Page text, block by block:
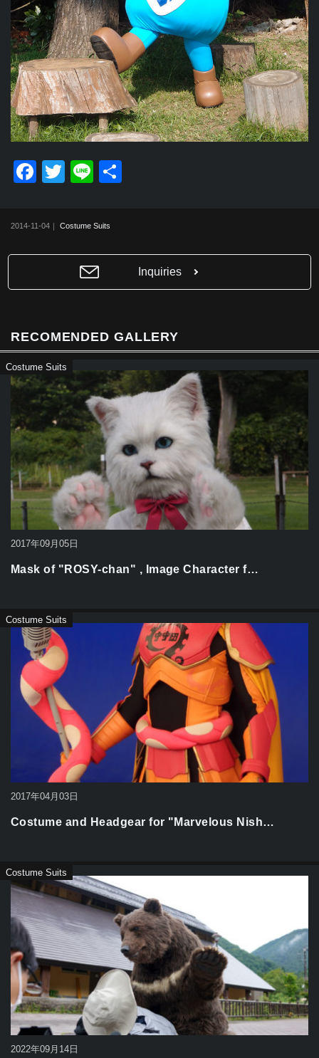
F
c
b
o
k
T
tt
Li
e
2014-11-04｜ Costume Suits
Inquiries
RECOMENDED GALLERY
2017年09月05日
Costume Suits
Mask of "ROSY-chan" , Image Character f…
2017年04月03日
Costume Suits
Costume and Headgear for "Marvelous Nish…
2022年09月14日
Costume Suits